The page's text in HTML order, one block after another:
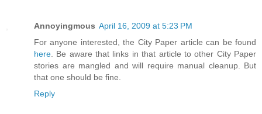
Annoyingmous April 16, 2009 at 5:23 PM
For anyone interested, the City Paper article can be found
here . Be aware that links in that article to other City Paper
stories are mangled and will require manual cleanup. But
that one should be fine.
Reply